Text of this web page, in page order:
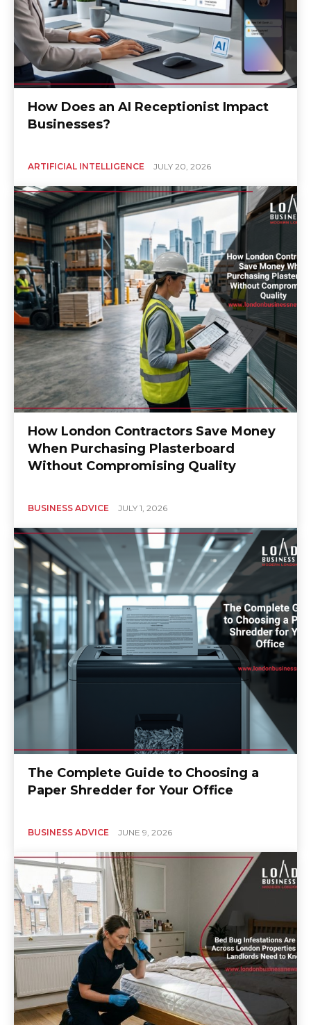
How Does an AI Receptionist Impact
Businesses?
ARTIFICIAL INTELLIGENCE JULY 20, 2026
How London Contractors Save Money
When Purchasing Plasterboard
Without Compromising Quality
BUSINESS ADVICE JULY 1, 2026
The Complete Guide to Choosing a
Paper Shredder for Your Office
BUSINESS ADVICE JUNE 9, 2026